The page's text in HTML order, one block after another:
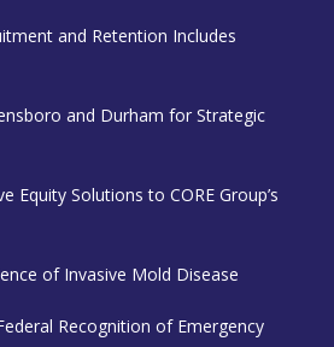
and Retention Includes
and Durham for Strategic
Equity Solutions to CORE Group’s
of Invasive Mold Disease
Recognition of Emergency